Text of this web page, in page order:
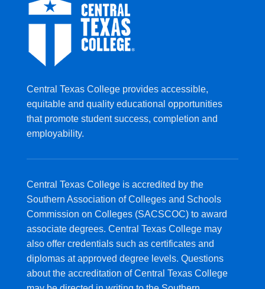
Central Texas College provides accessible,
equitable and quality educational opportunities
that promote student success, completion and
employability.
Central Texas College is accredited by the
Southern Association of Colleges and Schools
Commission on Colleges (SACSCOC) to award
associate degrees. Central Texas College may
also offer credentials such as certificates and
diplomas at approved degree levels. Questions
about the accreditation of Central Texas College